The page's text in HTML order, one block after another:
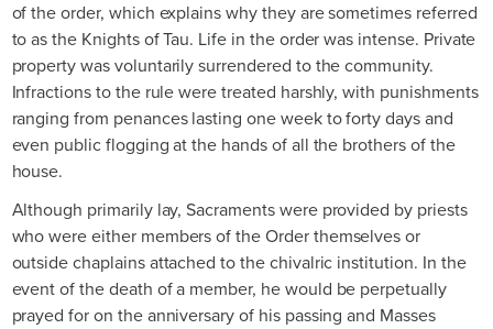
of the order, which explains why they are sometimes referred
to as the Knights of Tau. Life in the order was intense. Private
property was voluntarily surrendered to the community.
Infractions to the rule were treated harshly, with punishments
ranging from penances lasting one week to forty days and
even public flogging at the hands of all the brothers of the
house.
Although primarily lay, Sacraments were provided by priests
who were either members of the Order themselves or
outside chaplains attached to the chivalric institution. In the
event of the death of a member, he would be perpetually
prayed for on the anniversary of his passing and Masses